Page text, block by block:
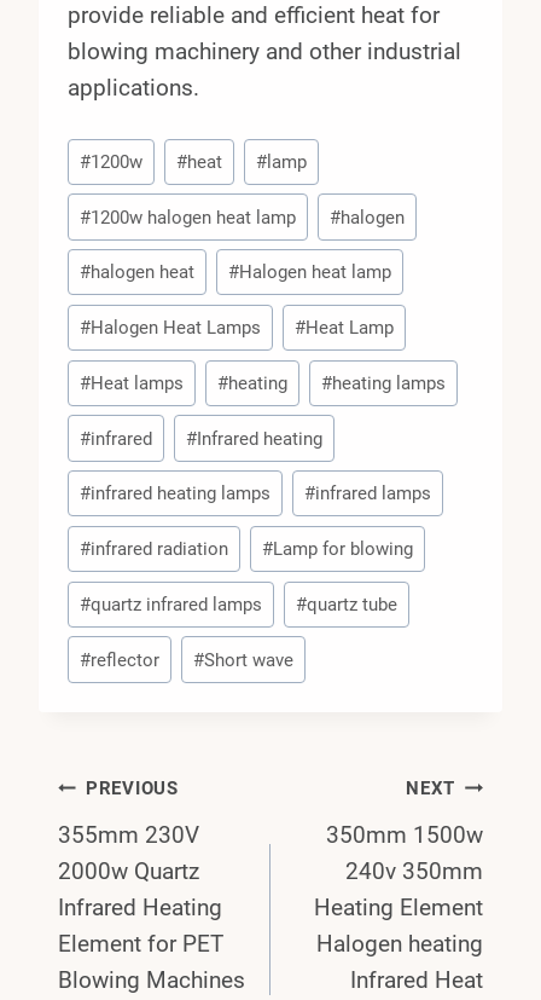
provide reliable and efficient heat for
blowing machinery and other industrial
applications.
Post
Tags:
#1200w #heat #lamp
#1200w halogen heat lamp #halogen
#halogen heat #Halogen heat lamp
#Halogen Heat Lamps #Heat Lamp
#Heat lamps #heating #heating lamps
#infrared #Infrared heating
#infrared heating lamps #infrared lamps
#infrared radiation #Lamp for blowing
#quartz infrared lamps #quartz tube
#reflector #Short wave
Post
Navigation
PREVIOUS
355mm 230V
2000w Quartz
Infrared Heating
Element for PET
Blowing Machines
NEXT
350mm 1500w
240v 350mm
Heating Element
Halogen heating
Infrared Heat